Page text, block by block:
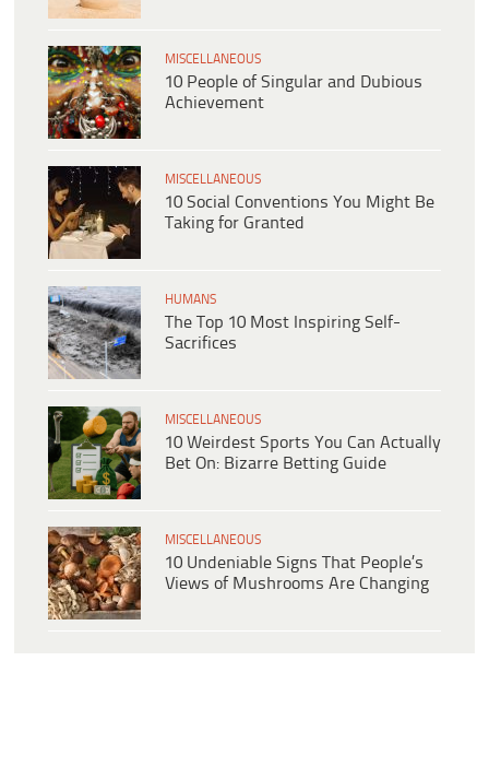
MISCELLANEOUS
10 People of Singular and Dubious
Achievement
MISCELLANEOUS
10 Social Conventions You Might Be
Taking for Granted
HUMANS
The Top 10 Most Inspiring Self-
Sacrifices
MISCELLANEOUS
10 Weirdest Sports You Can Actually
Bet On: Bizarre Betting Guide
MISCELLANEOUS
10 Undeniable Signs That People’s
Views of Mushrooms Are Changing